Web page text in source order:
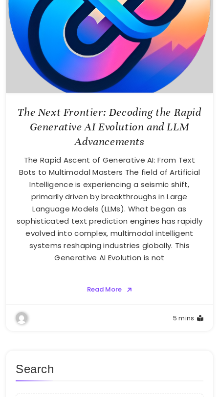
The Next Frontier: Decoding the Rapid
Generative AI Evolution and LLM
Advancements
The Rapid Ascent of Generative AI: From Text
Bots to Multimodal Masters The field of Artificial
Intelligence is experiencing a seismic shift,
primarily driven by breakthroughs in Large
Language Models (LLMs). What began as
sophisticated text prediction engines has rapidly
evolved into complex, multimodal intelligent
systems reshaping industries globally. This
Generative AI Evolution is not
Read More
5 mins
Search